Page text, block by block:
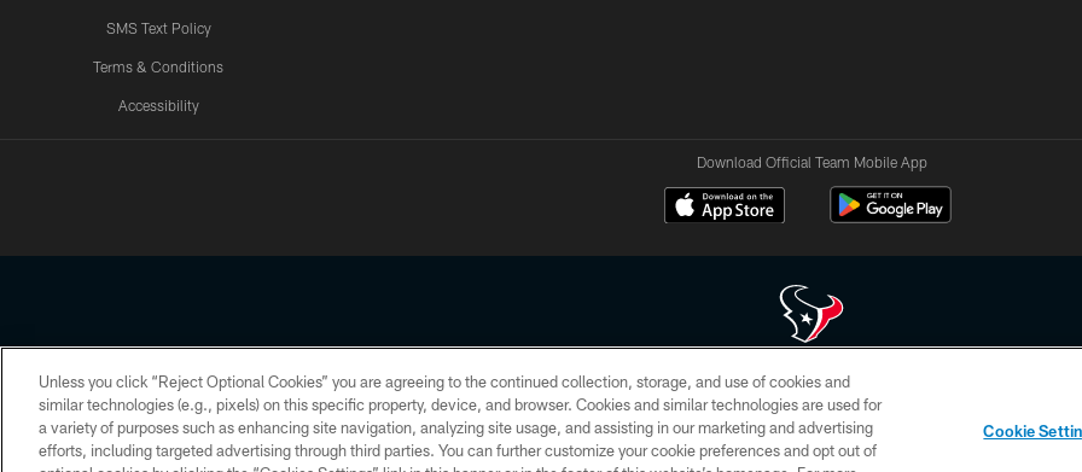
SMS Text Policy
Terms & Conditions
Accessibility
Download Official Team Mobile App
Copyright © 2026 Houston Texans. All rights reserved. No portion of HoustonTexans.com may be duplicated, redistributed or manipulated in any form. By
HoustonTexans.com Privacy Policy, Code of Conduct, and Terms and Conditions.
PRIVACY POLICY ACCESSIBILITY CONTACT US AD CHOICES YOUR PRIVACY CHOICES
Unless you click “Reject Optional Cookies” you are agreeing to the continued collection, storage, and use of cookies and
similar technologies (e.g., pixels) on this specific property, device, and browser. Cookies and similar technologies are used for
a variety of purposes such as enhancing site navigation, analyzing site usage, and assisting in our marketing and advertising
efforts, including targeted advertising through third parties. You can further customize your cookie preferences and opt out of
Cookie